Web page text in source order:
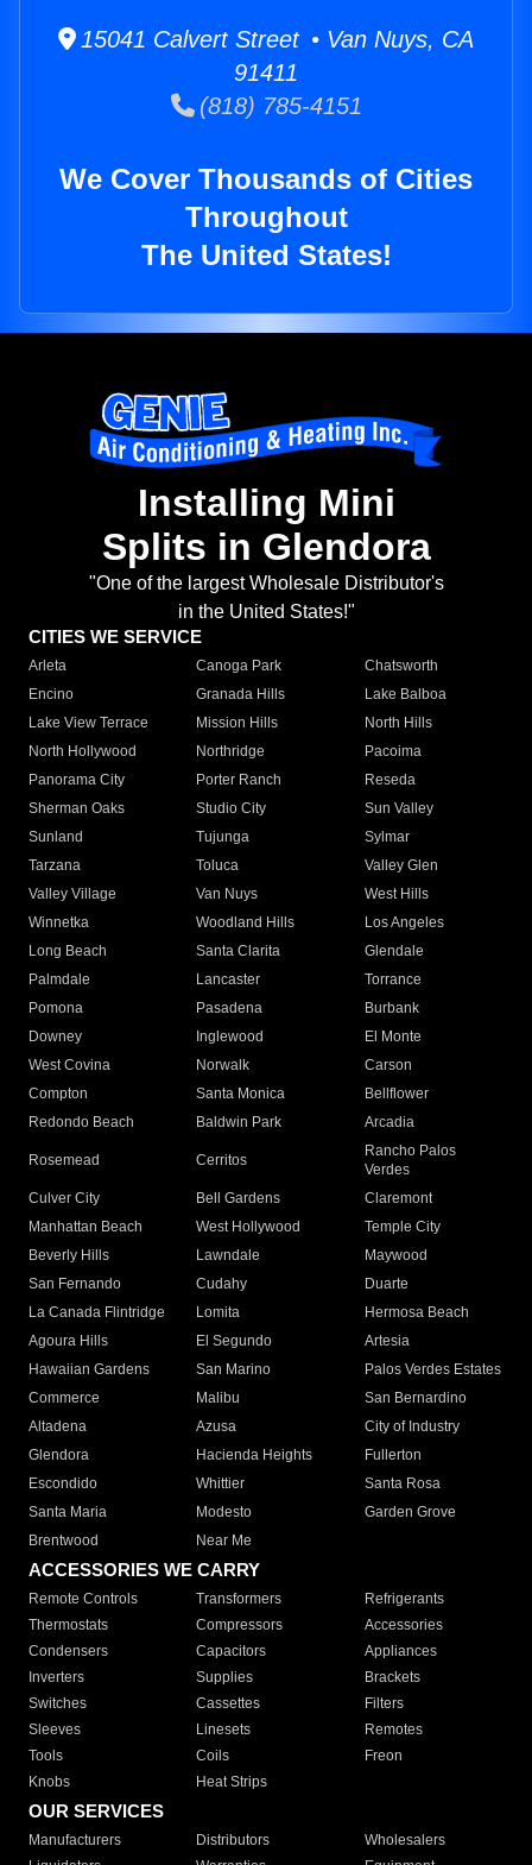
15041 Calvert Street • Van Nuys, CA
91411
(818) 785-4151
We Cover Thousands of Cities
Throughout
The United States!
Installing Mini
Splits in Glendora
"One of the largest Wholesale Distributor's
in the United States!"
CITIES WE SERVICE
Arleta Canoga Park
Chatsworth
Encino
Granada Hills
Lake Balboa
Lake View Terrace
Mission Hills
North Hills
North Hollywood
Northridge
Pacoima
Panorama City
Porter Ranch
Reseda
Sherman Oaks
Studio City
Sun Valley
Sunland
Tujunga
Sylmar
Tarzana
Toluca
Valley Glen
Valley Village
Van Nuys
West Hills
Winnetka
Woodland Hills
Los Angeles
Long Beach
Santa Clarita
Glendale
Palmdale
Lancaster
Torrance
Pomona
Pasadena
Burbank
Downey
Inglewood
El Monte
West Covina
Norwalk
Carson
Compton
Santa Monica
Bellflower
Redondo Beach
Baldwin Park Arcadia
Rosemead Cerritos
Rancho Palos
Verdes
Culver City
Bell Gardens
Claremont
Manhattan Beach
West Hollywood
Temple City
Beverly Hills
Lawndale
Maywood
San Fernando
Cudahy
Duarte
La Canada Flintridge
Lomita
Hermosa Beach
Agoura Hills
El Segundo
Artesia
Hawaiian Gardens
San Marino
Palos Verdes Estates
Commerce
Malibu
San Bernardino
Altadena
Azusa
City of Industry
Glendora
Hacienda Heights
Fullerton
Escondido
Whittier
Santa Rosa
Santa Maria
Modesto
Garden Grove
Brentwood
Near Me
ACCESSORIES WE CARRY
Remote Controls Transformers
Refrigerants
Thermostats
Compressors
Accessories
Condensers
Capacitors
Appliances
Inverters
Supplies
Brackets
Switches
Cassettes
Filters
Sleeves
Linesets
Remotes
Tools
Coils
Freon
Knobs
Heat Strips
OUR SERVICES
Manufacturers Distributors
Wholesalers